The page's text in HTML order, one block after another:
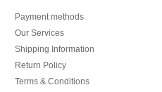
Payment methods
Our Services
Shipping Information
Return Policy
Terms & Conditions